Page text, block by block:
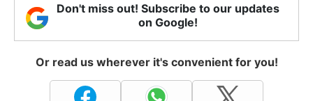
Don't miss out! Subscribe to our updates
on Google!
Or read us wherever it's convenient for you!